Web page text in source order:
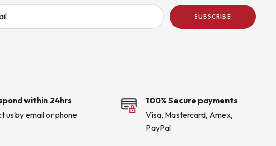
SUBSCRIBE
within 24hrs
us by email or phone
100% Secure payments
Visa, Mastercard, Amex,
PayPal